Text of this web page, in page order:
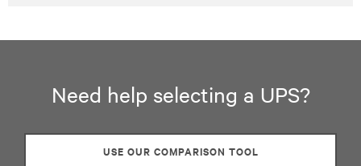
Need help selecting a UPS?
USE OUR COMPARISON TOOL